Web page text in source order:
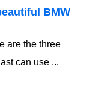
BMW
are the three
can use ...